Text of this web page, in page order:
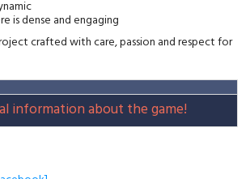
is dense and engaging
crafted with care, passion and respect for
information about the game!